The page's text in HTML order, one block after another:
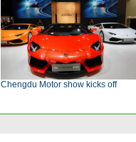
Chengdu Motor show kicks off